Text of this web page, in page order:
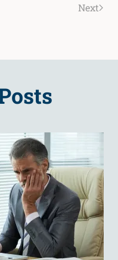
Next